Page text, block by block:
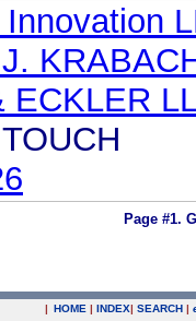
ECKLER
Page #1.
| HOME | INDEX| SEARCH |